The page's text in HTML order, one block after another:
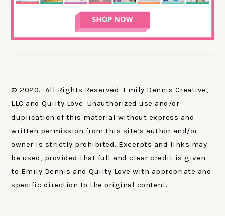
© 2020. All Rights Reserved. Emily Dennis Creative,
LLC and Quilty Love. Unauthorized use and/or
duplication of this material without express and
written permission from this site’s author and/or
owner is strictly prohibited. Excerpts and links may
be used, provided that full and clear credit is given
to Emily Dennis and Quilty Love with appropriate and
specific direction to the original content.